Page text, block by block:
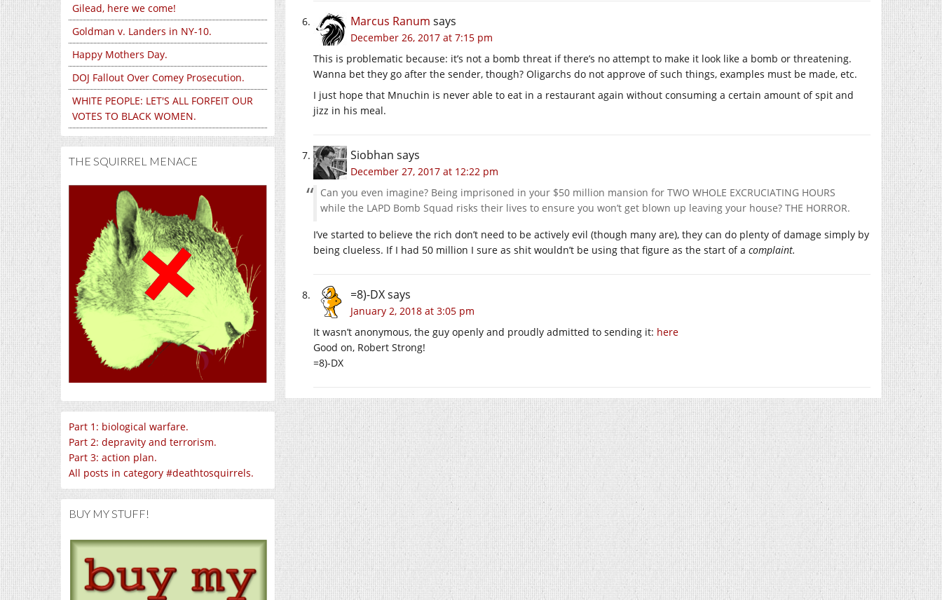
Gilead, here we come!
Goldman v. Landers in NY-10.
Happy Mothers Day.
DOJ Fallout Over Comey Prosecution.
WHITE PEOPLE: LET'S ALL FORFEIT OUR
VOTES TO BLACK WOMEN.
THE SQUIRREL MENACE
Part 1: biological warfare.
Part 2: depravity and terrorism.
Part 3: action plan.
All posts in category #deathtosquirrels.
BUY MY STUFF!
Marcus Ranum says
December 26, 2017 at 7:15 pm
This is problematic because: it’s not a bomb threat if there’s no attempt to make it look like a bomb or threatening.
Wanna bet they go after the sender, though? Oligarchs do not approve of such things, examples must be made, etc.
I just hope that Mnuchin is never able to eat in a restaurant again without consuming a certain amount of spit and
jizz in his meal.
Siobhan says
December 27, 2017 at 12:22 pm
Can you even imagine? Being imprisoned in your $50 million mansion for TWO WHOLE EXCRUCIATING HOURS
while the LAPD Bomb Squad risks their lives to ensure you won’t get blown up leaving your house? THE HORROR.
I’ve started to believe the rich don’t need to be actively evil (though many are), they can do plenty of damage simply by
being clueless. If I had 50 million I sure as shit wouldn’t be using that figure as the start of a complaint.
=8)-DXsays
January 2, 2018 at 3:05 pm
It wasn’t anonymous, the guy openly and proudly admitted to sending it: here
Good on, Robert Strong!
=8)-DX